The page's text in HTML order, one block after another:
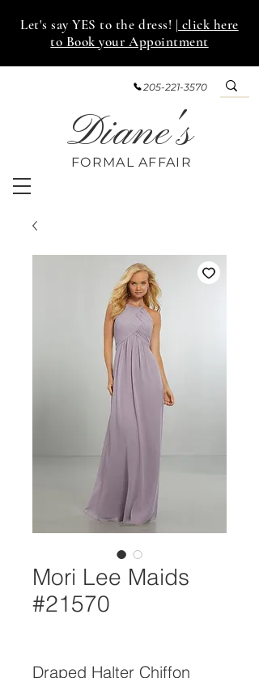
205-221-3570
Let's say YES to the dress! | click here
to Book your Appointment
Diane's
FORMAL AFFAIR
Mori Lee Maids
#21570
Draped Halter Chiffon